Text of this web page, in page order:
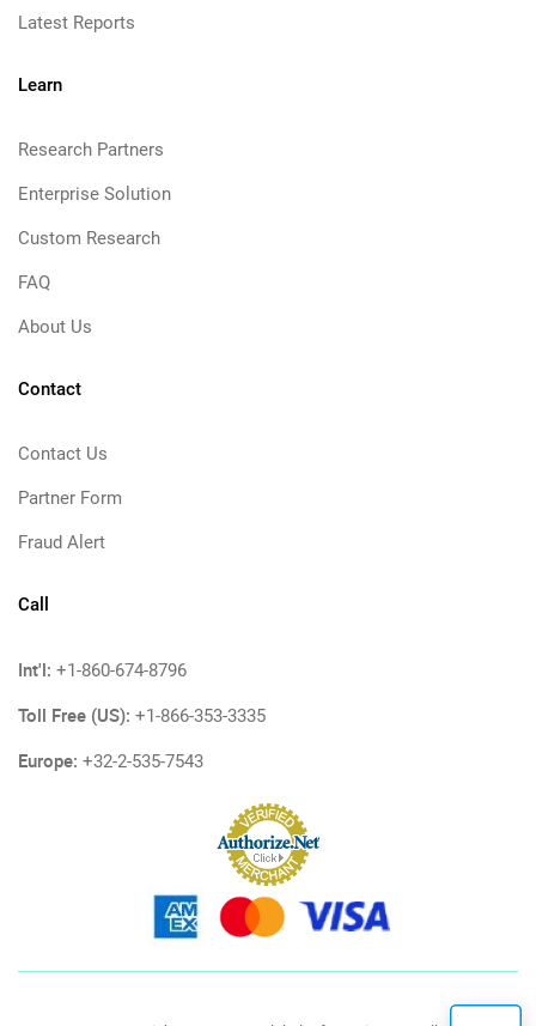
Latest Reports
Learn
Research Partners
Enterprise Solution
Custom Research
FAQ
About Us
Contact
Contact Us
Partner Form
Fraud Alert
Call
Int'l: +1-860-674-8796
Toll Free (US): +1-866-353-3335
Europe: +32-2-535-7543